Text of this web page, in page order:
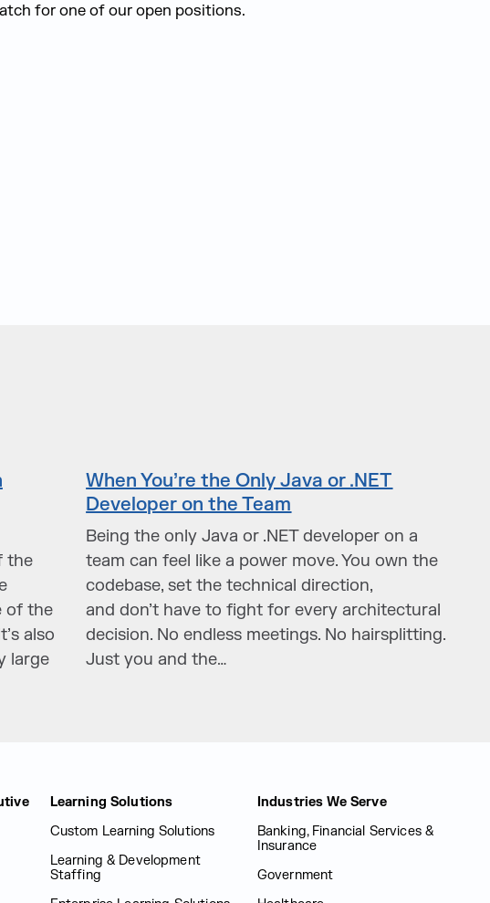
for one of our open positions.
the
of the
also
large
When You’re the Only Java or .NET
Developer on the Team
Being the only Java or .NET developer on a
team can feel like a power move. You own the
codebase, set the technical direction,
and don’t have to fight for every architectural
decision. No endless meetings. No hairsplitting.
Just you and the…
Learning Solutions
Custom Learning Solutions
Learning & Development
Staffing
Industries We Serve
Banking, Financial Services &
Insurance
Government